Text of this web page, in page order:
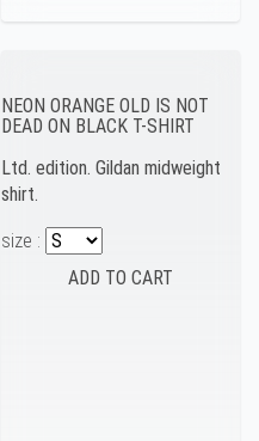
NEON ORANGE OLD IS NOT
DEAD ON BLACK T-SHIRT
Ltd. edition. Gildan midweight
shirt.
size :